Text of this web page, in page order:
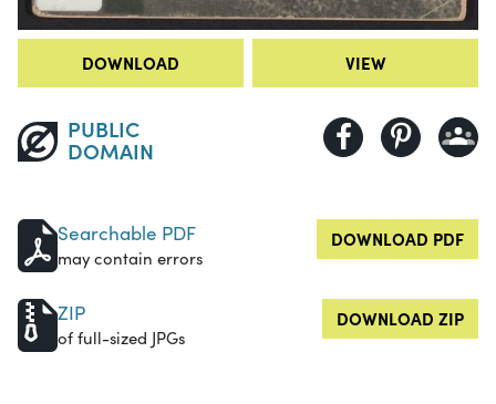
DOWNLOAD VIEW
PUBLIC
DOMAIN
Searchable PDF
may contain errors
DOWNLOAD PDF
ZIP
of full-sized JPGs
DOWNLOAD ZIP